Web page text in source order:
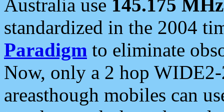
Australia use 145.175 MHz
standardized in the 2004
Paradigm to eliminate
Now, only a 2 hop
areasthough mobiles can